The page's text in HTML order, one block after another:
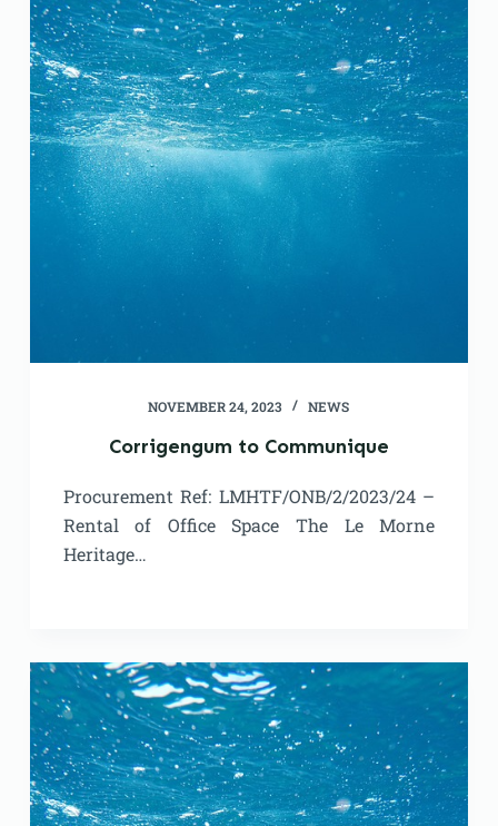
NOVEMBER 24, 2023 NEWS
Corrigengum to Communique
Procurement Ref: LMHTF/ONB/2/2023/24 –
Rental of Office Space The Le Morne
Heritage…